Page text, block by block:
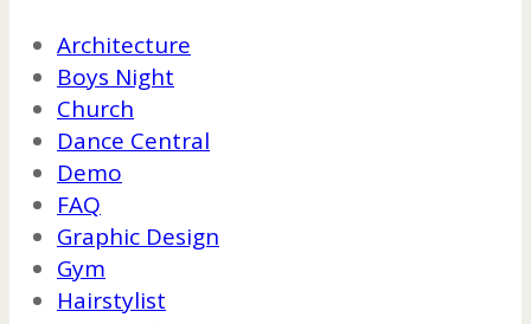
Architecture
Boys Night
Church
Dance Central
Demo
FAQ
Graphic Design
Gym
Hairstylist